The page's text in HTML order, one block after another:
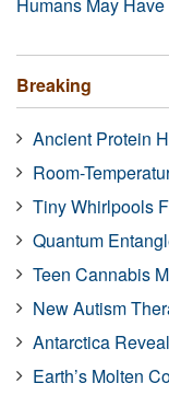
Breaking
Ancient Protein
Room-
Tiny Whirlpools
Quantum
Teen Cannabis
New Autism
Antarctica
Earth’s Molten